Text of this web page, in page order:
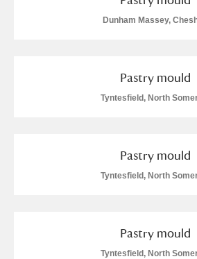
Ardress House Explore
Arlington Court and the
Explore
Dunham Massey,
Pastry mould
Tyntesfield, North
Pastry mould
Tyntesfield, North
Pastry mould
Tyntesfield, North